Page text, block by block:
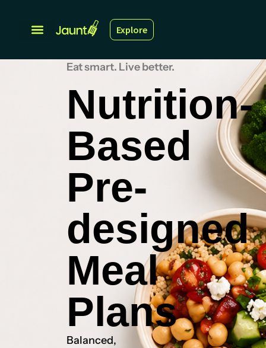
Explore
Eat smart. Live better.
Nutrition-
Based
Pre-
designed
Meal
Plans
Balanced,